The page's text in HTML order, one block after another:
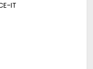
IT